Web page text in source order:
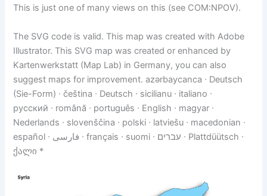
This is just one of many views on this (see COM:NPOV).
The SVG code is valid. This map was created with Adobe
Illustrator. This SVG map was created or enhanced by
Kartenwerkstatt (Map Lab) in Germany, you can also
suggest maps for improvement. azərbaycanca ∙ Deutsch
(Sie-Form) ∙ čeština ∙ Deutsch ∙ sicilianu ∙ italiano ∙
русский ∙ română ∙ português ∙ English ∙ magyar ∙
Nederlands ∙ slovenščina ∙ polski ∙ latviešu ∙ macedonian ∙
español ∙ فارسی ∙ français ∙ suomi ∙ עברים ∙ Plattdüütsch ∙
ქალი *